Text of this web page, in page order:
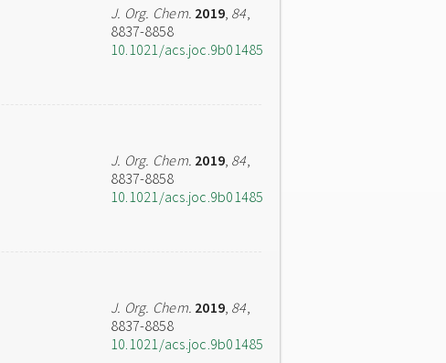
J. Org. Chem. 2019, 84,
8837-8858
10.1021/acs.joc.9b01485
J. Org. Chem. 2019, 84,
8837-8858
10.1021/acs.joc.9b01485
J. Org. Chem. 2019, 84,
8837-8858
10.1021/acs.joc.9b01485